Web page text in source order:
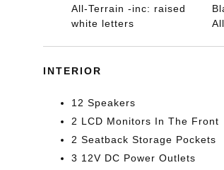
All-Terrain -inc: raised
white letters
INTERIOR
12 Speakers
2 LCD Monitors In The Front
2 Seatback Storage Pockets
3 12V DC Power Outlets